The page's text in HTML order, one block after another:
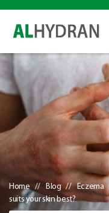
Home Blog Eczema
suits your skin best?